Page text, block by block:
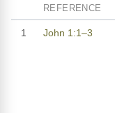
REFERENCE
1 John 1:1–3